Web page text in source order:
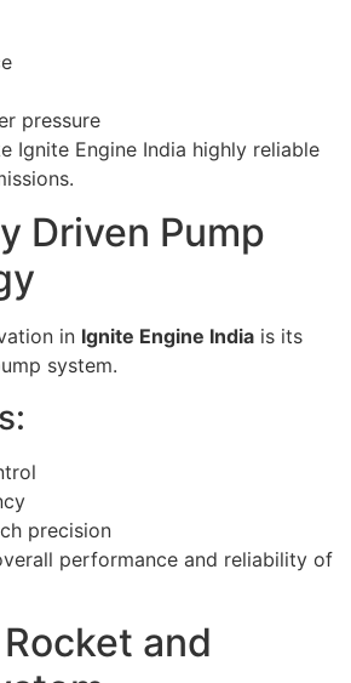
pressure
Ignite Engine India highly reliable
Driven Pump
in Ignite Engine India is its
system.
precision
performance and reliability of
and